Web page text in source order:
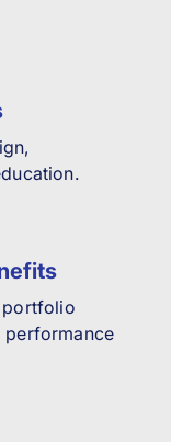
portfolio
performance